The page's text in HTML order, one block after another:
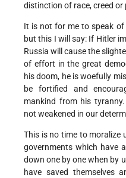
distinction of race, creed or
It is not for me to speak
but this I will say: If Hitler
Russia will cause the
of effort in the great
his doom, he is woefully
be fortified and
mankind from his
not weakened in our
This is no time to moralize
governments which have
down one by one when by
have saved themselves